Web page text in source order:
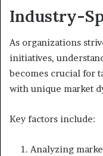
Industry-
As organizations
initiatives,
becomes crucial for
with unique market
Key factors include:
Analyzing